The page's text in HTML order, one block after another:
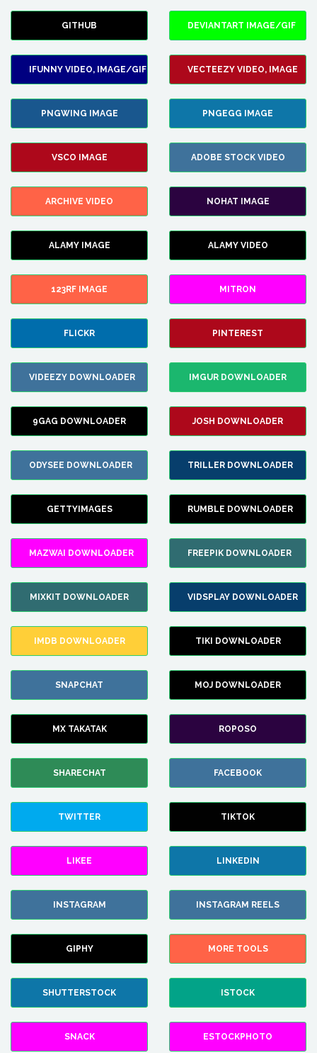
GITHUB DEVIANTART IMAGE/GIF
IFUNNY VIDEO, IMAGE/GIF VECTEEZY VIDEO, IMAGE
PNGWING IMAGE PNGEGG IMAGE
VSCO IMAGE ADOBE STOCK VIDEO
ARCHIVE VIDEO NOHAT IMAGE
ALAMY IMAGE ALAMY VIDEO
123RF IMAGE MITRON
FLICKR PINTEREST
VIDEEZY DOWNLOADER IMGUR DOWNLOADER
9GAG DOWNLOADER JOSH DOWNLOADER
ODYSEE DOWNLOADER TRILLER DOWNLOADER
GETTYIMAGES RUMBLE DOWNLOADER
MAZWAI DOWNLOADER FREEPIK DOWNLOADER
MIXKIT DOWNLOADER VIDSPLAY DOWNLOADER
IMDB DOWNLOADER TIKI DOWNLOADER
SNAPCHAT MOJ DOWNLOADER
MX TAKATAK ROPOSO
SHARECHAT FACEBOOK
TWITTER TIKTOK
LIKEE LINKEDIN
INSTAGRAM INSTAGRAM REELS
GIPHY MORE TOOLS
SHUTTERSTOCK ISTOCK
SNACK ESTOCKPHOTO